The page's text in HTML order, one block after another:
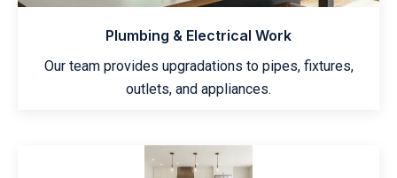
Plumbing & Electrical Work
Our team provides upgradations to pipes, fixtures,
outlets, and appliances.